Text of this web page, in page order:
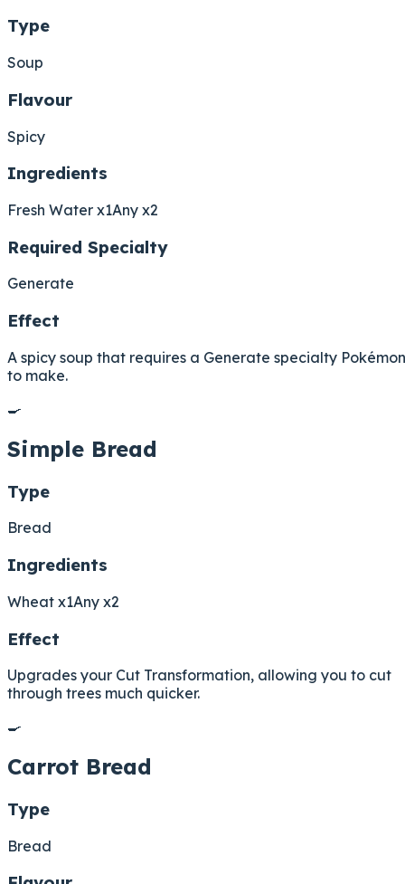
Type
Soup
Flavour
Spicy
Ingredients
Fresh Water x1Any x2
Required Specialty
Generate
Effect
A spicy soup that requires a Generate specialty Pokémon
to make.
🍳
Simple Bread
Type
Bread
Ingredients
Wheat x1Any x2
Effect
Upgrades your Cut Transformation, allowing you to cut
through trees much quicker.
🍳
Carrot Bread
Type
Bread